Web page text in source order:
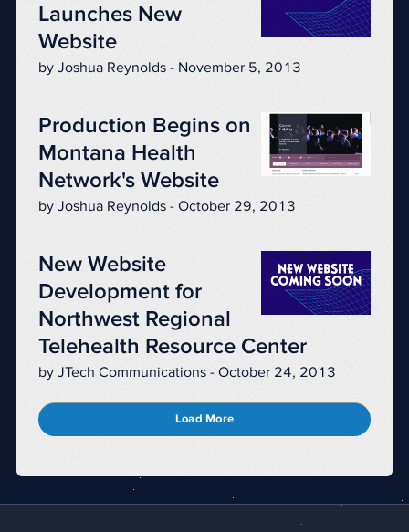
Launches New
Website
by Joshua Reynolds - November 5, 2013
Production Begins on
Montana Health
Network's Website
by Joshua Reynolds - October 29, 2013
New Website
Development for
Northwest Regional
Telehealth Resource Center
by JTech Communications - October 24, 2013
Load More